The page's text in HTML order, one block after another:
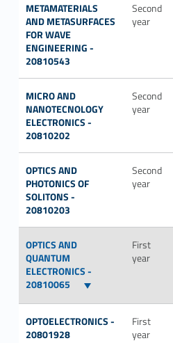
METAMATERIALS
AND METASURFACES
FOR WAVE
ENGINEERING -
20810543
Second
year
MICRO AND
NANOTECNOLOGY
ELECTRONICS -
20810202
Second
year
OPTICS AND
PHOTONICS OF
SOLITONS -
20810203
Second
year
OPTICS AND
QUANTUM
ELECTRONICS -
20810065
First
year
OPTOELECTRONICS -
20801928
First
year